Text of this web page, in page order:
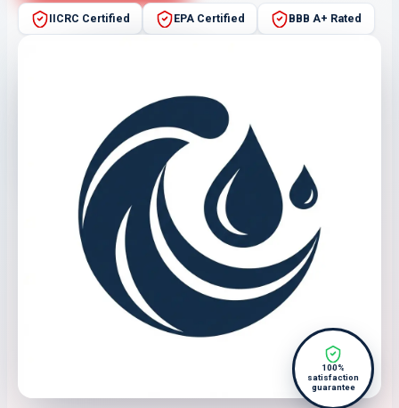
IICRC Certified EPA Certified BBB A+ Rated
100%
satisfaction
guarantee